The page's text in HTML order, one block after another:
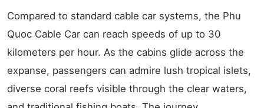
Compared to standard cable car systems, the Phu
Quoc Cable Car can reach speeds of up to 30
kilometers per hour. As the cabins glide across the
expanse, passengers can admire lush tropical islets,
diverse coral reefs visible through the clear waters,